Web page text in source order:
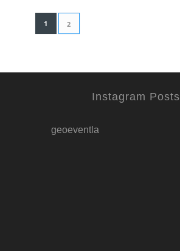
1 2
Instagram Posts
geoeventla